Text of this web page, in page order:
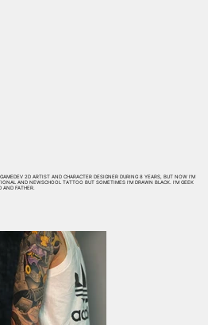
2D ARTIST AND CHARACTER DESIGNER DURING 8 YEARS, BUT NOW I'M
AND NEWSCHOOL TATTOO BUT SOMETIMES I'M DRAWN BLACK. I'M GEEK
AND FATHER.